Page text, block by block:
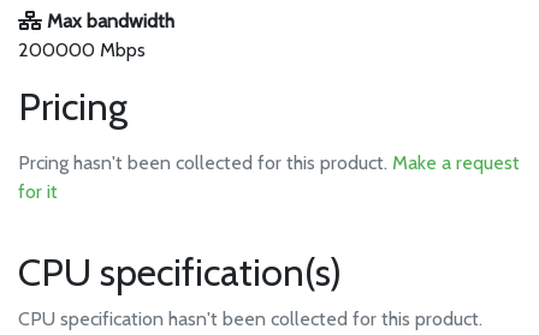
Max bandwidth
200000 Mbps
Pricing
Prcing hasn't been collected for this product. Make a request
for it
CPU specification(s)
CPU specification hasn't been collected for this product.